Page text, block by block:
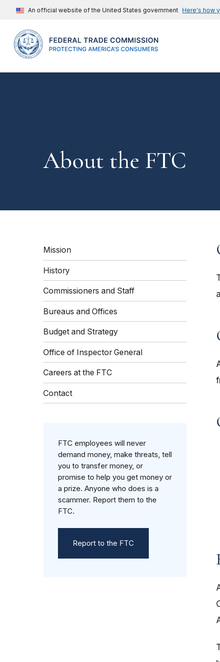
An official website of the United States government Here's how
About the FTC
Mission
History
Commissioners and Staff
Bureaus and Offices
Budget and Strategy
Office of Inspector General
Careers at the FTC
Contact
FTC employees will never
demand money, make threats, tell
you to transfer money, or
promise to help you get money or
a prize. Anyone who does is a
scammer. Report them to the
FTC.
Report to the FTC